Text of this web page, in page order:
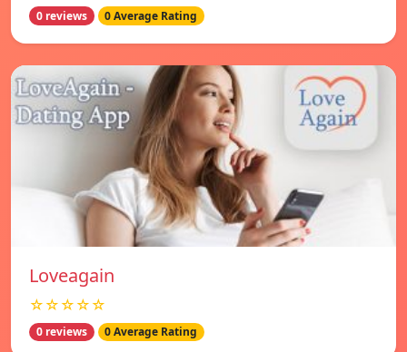
0 reviews 0 Average Rating
Loveagain
☆☆☆☆☆
0 reviews 0 Average Rating